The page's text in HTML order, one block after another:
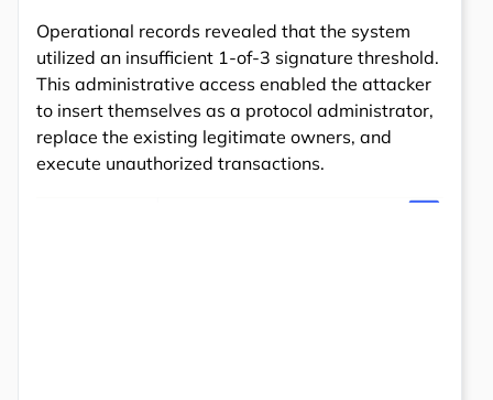
Operational records revealed that the system
utilized an insufficient 1-of-3 signature threshold.
This administrative access enabled the attacker
to insert themselves as a protocol administrator,
replace the existing legitimate owners, and
execute unauthorized transactions.